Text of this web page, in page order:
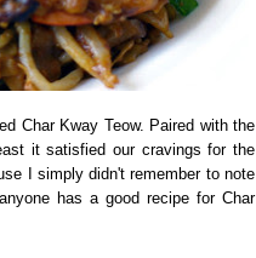
Char Kway Teow. Paired with the
it satisfied our cravings for the
I simply didn't remember to note
has a good recipe for Char